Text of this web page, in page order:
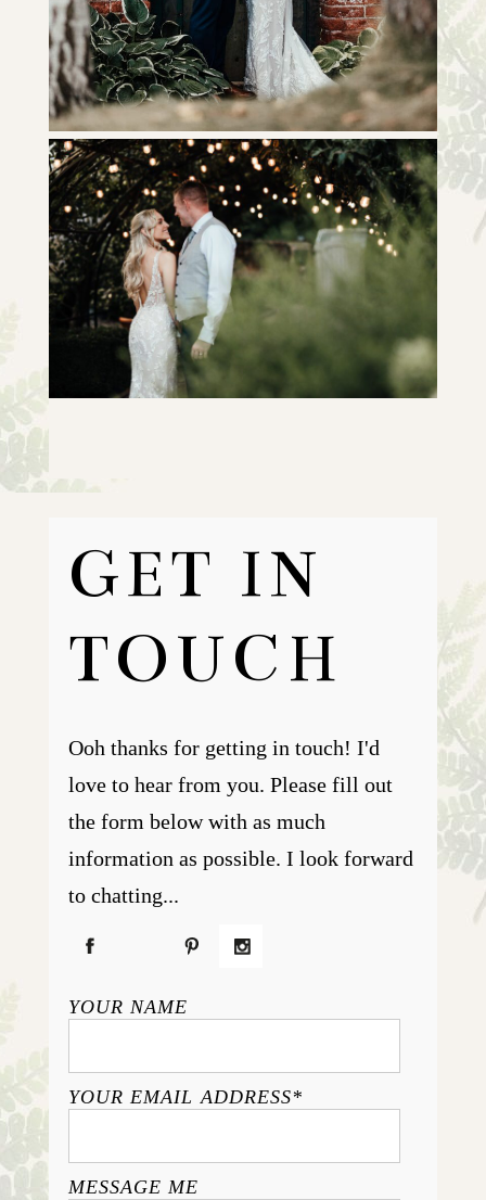
GET IN
TOUCH
Ooh thanks for getting in touch! I'd
love to hear from you. Please fill out
the form below with as much
information as possible. I look forward
to chatting...
YOUR NAME
YOUR EMAIL ADDRESS
MESSAGE ME